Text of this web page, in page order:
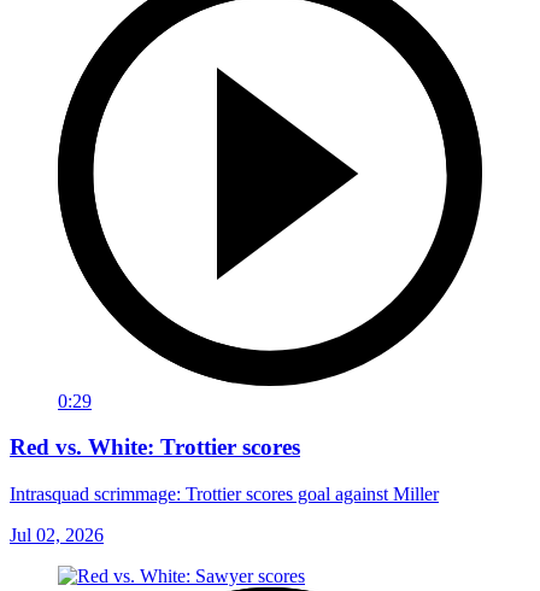
0:29
Red vs. White: Trottier scores
Intrasquad scrimmage: Trottier scores goal against Miller
Jul 02, 2026